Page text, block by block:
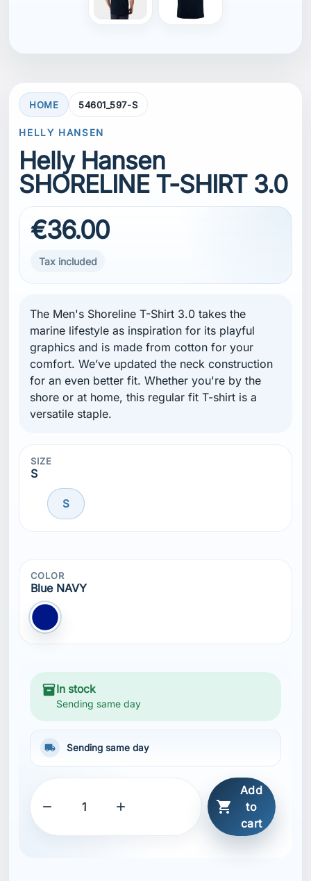
HOME 54601_597-S
HELLY HANSEN
Helly Hansen
SHORELINE T-SHIRT 3.0
€36.00
Tax included
The Men's Shoreline T-Shirt 3.0 takes the
marine lifestyle as inspiration for its playful
graphics and is made from cotton for your
comfort. We’ve updated the neck construction
for an even better fit. Whether you're by the
shore or at home, this regular fit T-shirt is a
versatile staple.
SIZE
S
S
COLOR
Blue NAVY
Blue NAVY
inventory_2In stock
Sending same day
local_shipping Sending same day
  
Add
to
cart